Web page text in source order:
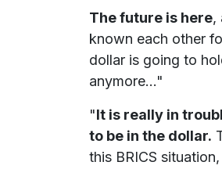
The future is here,
known each other
dollar is going to
anymore..."
"It is really in
to be in the dollar.
this BRICS